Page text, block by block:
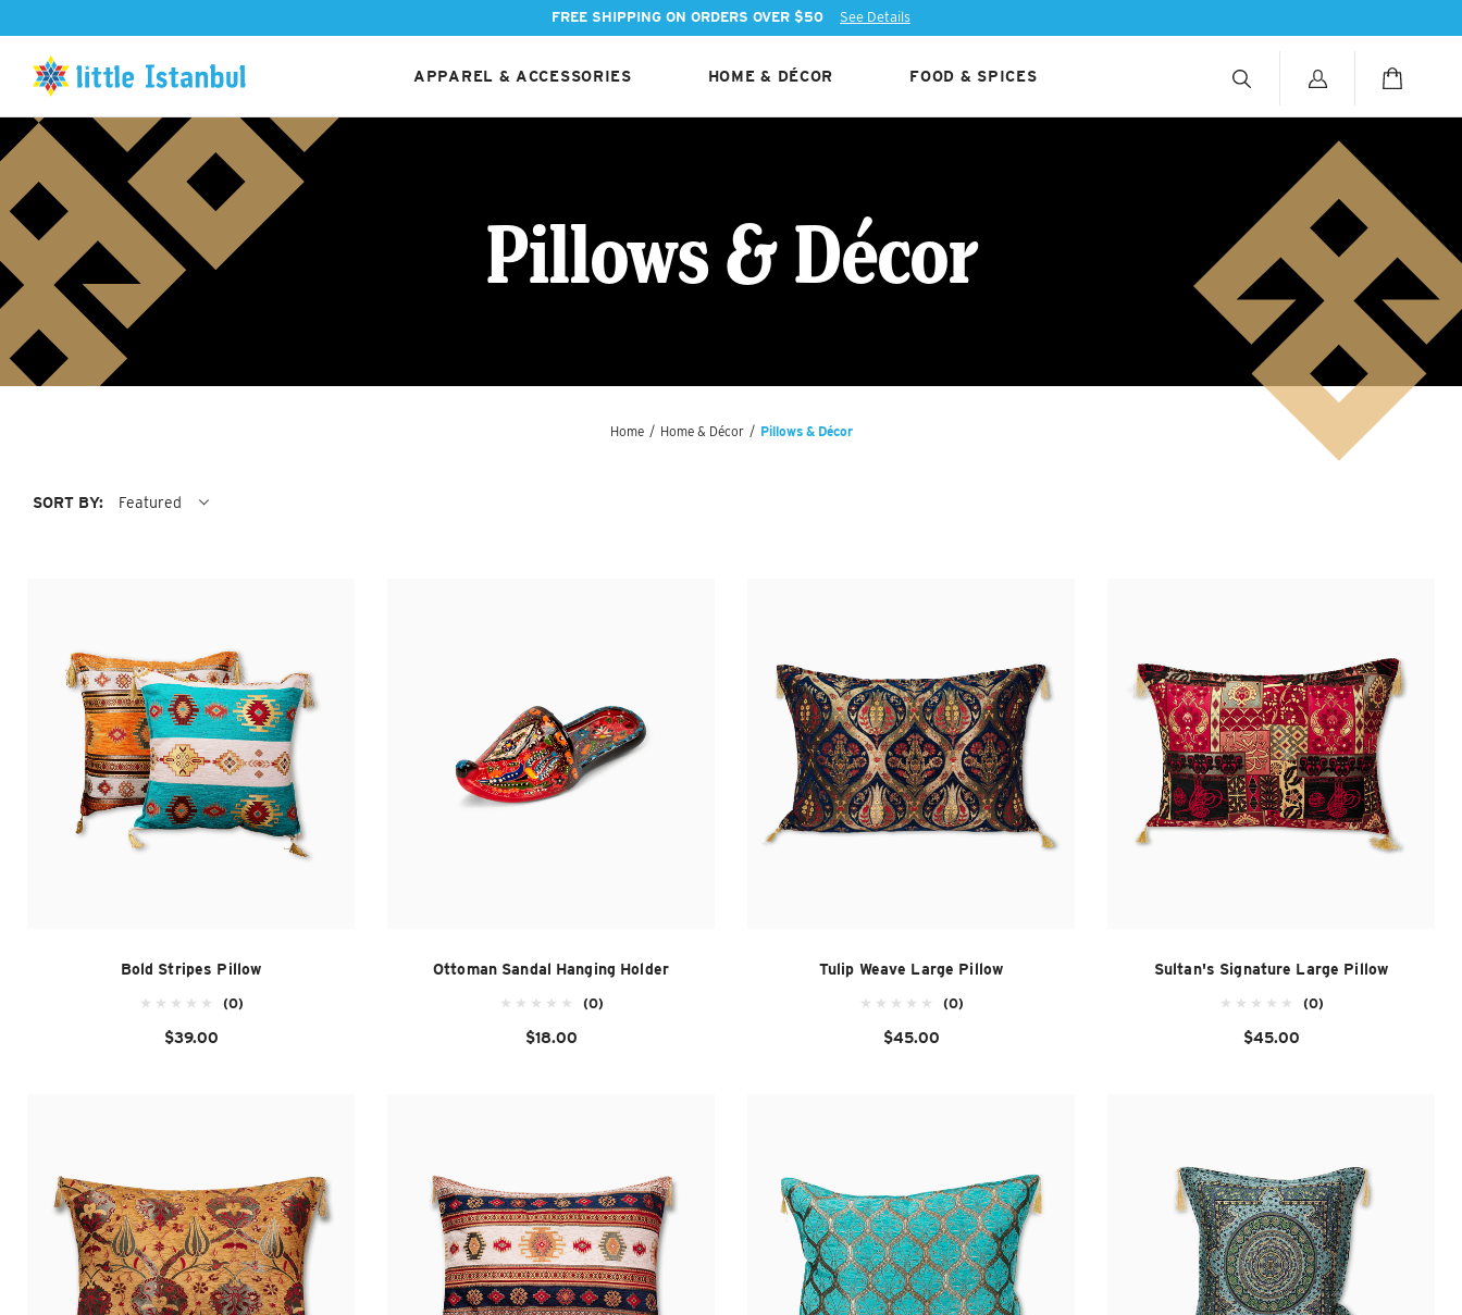
FREE SHIPPING ON ORDERS OVER $50 See Details
APPAREL & ACCESSORIES HOME & DÉCOR FOOD & SPICES
Pillows & Décor
Home / Home & Décor / Pillows & Décor
SORT BY: Featured
Bold Stripes Pillow
(0)
$39.00
Ottoman Sandal Hanging Holder
(0)
$18.00
Tulip Weave Large Pillow
(0)
$45.00
Sultan's Signature Large Pillow
(0)
$45.00